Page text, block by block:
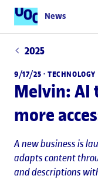
News
2025
9/17/25 · TECHNOLOGY
Melvin: AI
more
A new business is
adapts content
and descriptions